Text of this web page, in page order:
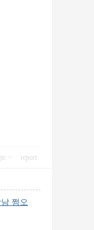
report
남 쩜오